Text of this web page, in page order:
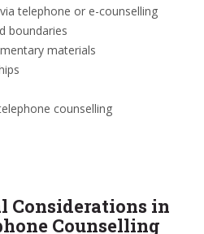
telephone or e-counselling
boundaries
materials
counselling
Considerations in
Counselling